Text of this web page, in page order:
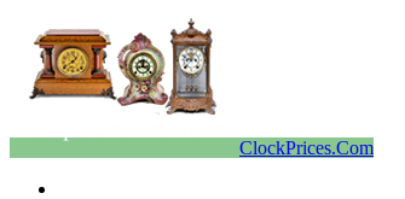
ClockPrices.Com